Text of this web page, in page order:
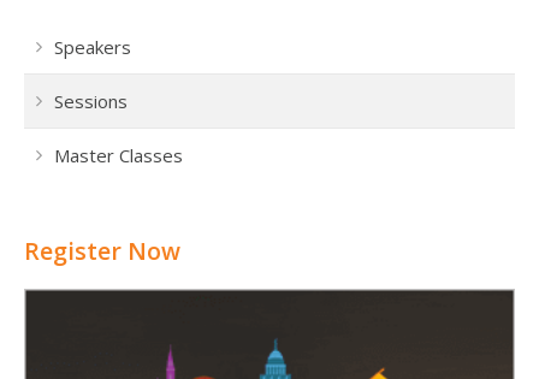
Speakers
Sessions
Master Classes
Register Now